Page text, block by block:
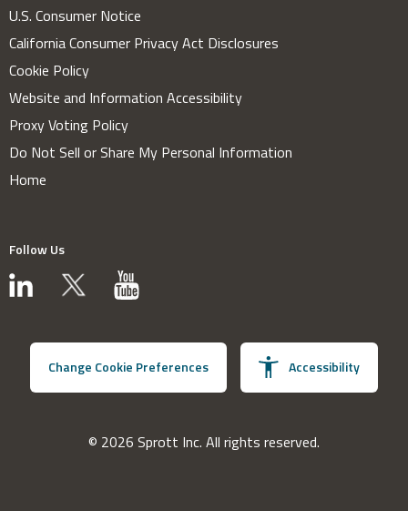
U.S. Consumer Notice
California Consumer Privacy Act Disclosures
Cookie Policy
Website and Information Accessibility
Proxy Voting Policy
Do Not Sell or Share My Personal Information
Home
Follow Us
Change Cookie Preferences Accessibility
© 2026 Sprott Inc. All rights reserved.